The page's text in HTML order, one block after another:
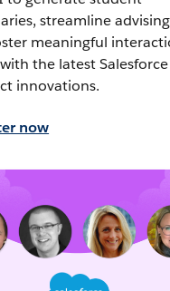
streamline
meaningful
the latest Salesforce
innovations.
now